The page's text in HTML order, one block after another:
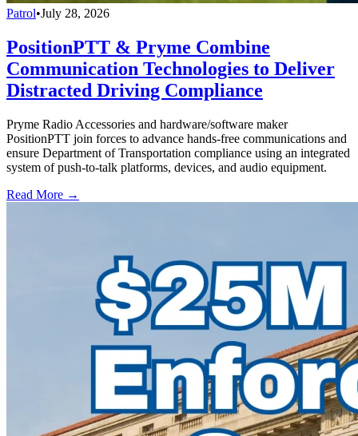
Patrol•July 28, 2026
PositionPTT & Pryme Combine
Communication Technologies to Deliver
Distracted Driving Compliance
Pryme Radio Accessories and hardware/software maker
PositionPTT join forces to advance hands-free communications and
ensure Department of Transportation compliance using an integrated
system of push-to-talk platforms, devices, and audio equipment.
Read More →